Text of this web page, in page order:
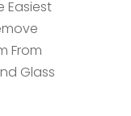
Easiest
From
Glass